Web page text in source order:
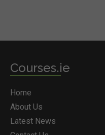
Courses.ie
Home
About Us
Latest News